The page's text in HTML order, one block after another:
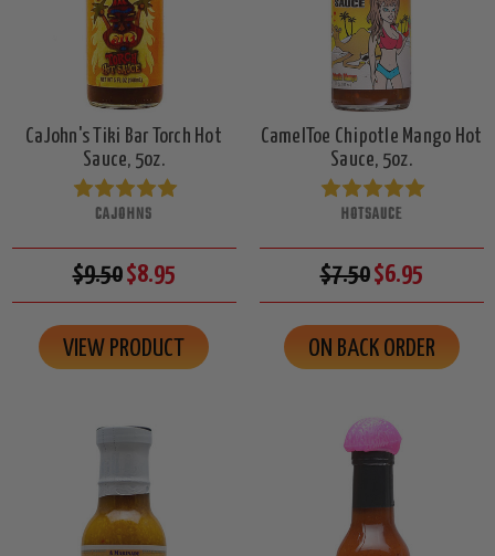
CaJohn's Tiki Bar Torch Hot
Sauce, 5oz.
CAJOHNS
$9.50$8.95
VIEW PRODUCT
CamelToe Chipotle Mango Hot
Sauce, 5oz.
HOTSAUCE
$7.50$6.95
ON BACK ORDER